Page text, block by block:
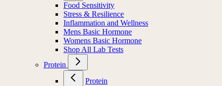
Food Sensitivity
Stress & Resilience
Inflammation and Wellness
Mens Basic Hormone
Womens Basic Hormone
Shop All Lab Tests
Protein
Protein